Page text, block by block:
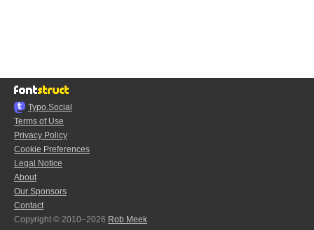
Typo.Social
Terms of Use
Privacy Policy
Cookie Preferences
Legal Notice
About
Our Sponsors
Contact
Copyright © 2010–2026 Rob Meek